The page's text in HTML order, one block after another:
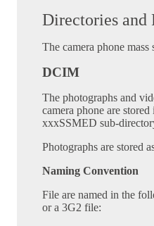
Directories and
The camera phone
DCIM
The photographs and
camera phone are
xxxSSMED sub-
Photographs are stored
Naming Convention
File are named in the
or a 3G2 file: